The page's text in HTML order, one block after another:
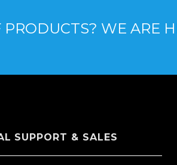
WE ARE
SUPPORT & SALES